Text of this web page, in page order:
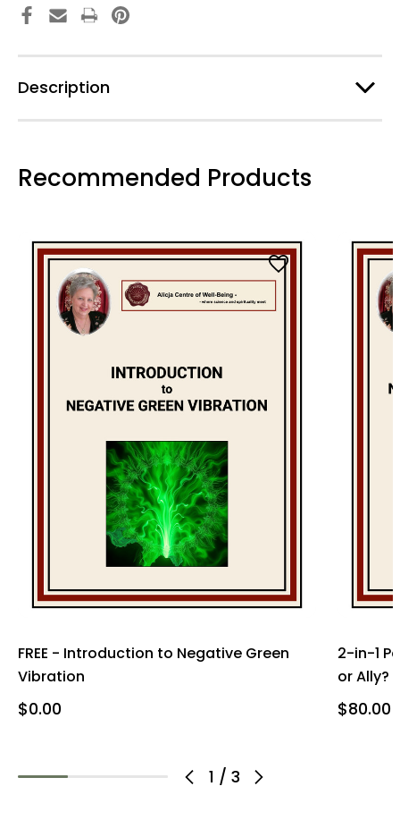
Description
Recommended Products
1 / 3
FREE - Introduction to Negative Green
Vibration
$0.00
2-in-1
or Ally?
$80.00